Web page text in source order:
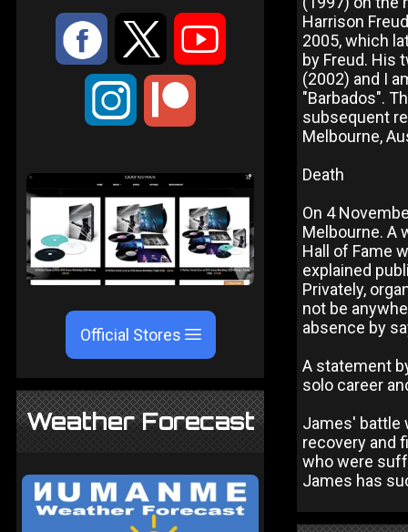
: 9 <
;
Official Stores
Weather Forecast
Harrison
2005, which
by Freud. His
(2002) and I
"Barbados".
subsequent
Melbourne,
Death
On 4
Melbourne. A
Hall of Fame
explained
Privately,
not be
absence by
A statement
solo career
James' battle
recovery and
who were
James has